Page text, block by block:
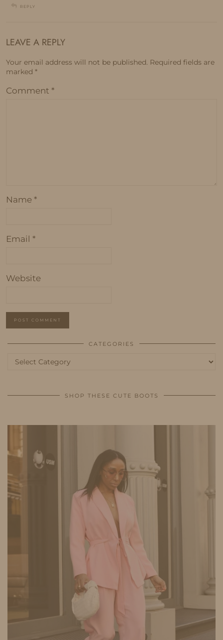
REPLY
LEAVE A REPLY
Your email address will not be published. Required fields are
marked *
Comment *
Name *
Email *
Website
CATEGORIES
Categories
SHOP THESE CUTE BOOTS